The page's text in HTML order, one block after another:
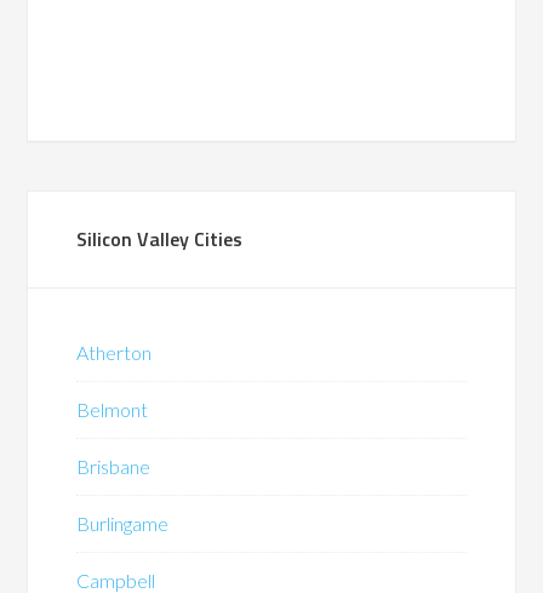
Silicon Valley Cities
Atherton
Belmont
Brisbane
Burlingame
Campbell